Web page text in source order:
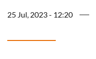
25 Jul, 2023 - 12:20